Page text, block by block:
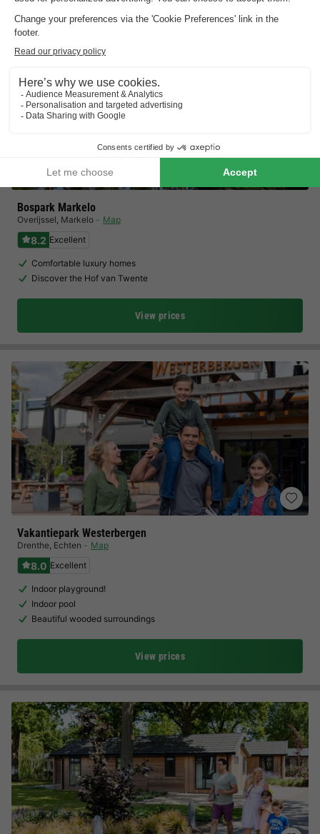
Bospark Markelo
Overijssel, Markelo Map
8.2 Excellent
Comfortable luxury homes
Discover the Hof van Twente
View prices
Vakantiepark Westerbergen
Drenthe, Echten Map
8.0 Excellent
Indoor playground!
Indoor pool
Beautiful wooded surroundings
View prices